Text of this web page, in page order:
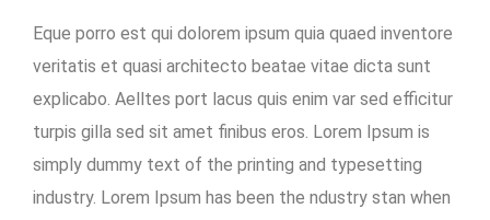
Eque porro est qui dolorem ipsum quia quaed inventore
veritatis et quasi architecto beatae vitae dicta sunt
explicabo. Aelltes port lacus quis enim var sed efficitur
turpis gilla sed sit amet finibus eros. Lorem Ipsum is
simply dummy text of the printing and typesetting
industry. Lorem Ipsum has been the ndustry stan when